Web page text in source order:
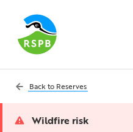
Back to Reserves
Wildfire risk